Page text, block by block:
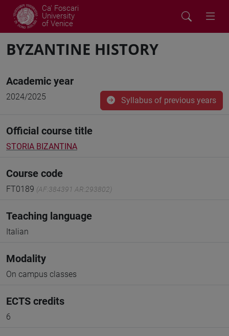
Ca' Foscari
University
of Venice
BYZANTINE HISTORY
Academic year
2024/2025 Syllabus of previous years
Official course title
STORIA BIZANTINA
Course code
FT0189 (AF:384391 AR:293802)
Teaching language
Italian
Modality
On campus classes
ECTS credits
6